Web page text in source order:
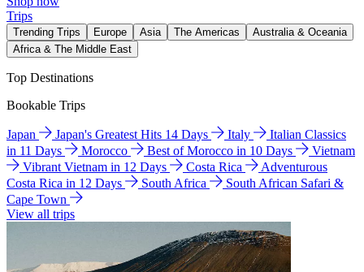
Trips
Trending Trips Europe Asia The Americas
Australia & Oceania
Africa & The Middle East
Top Destinations
Bookable Trips
Japan Japan's Greatest Hits 14 Days Italy
Italian Classics
in 11 Days
Morocco Best of Morocco in 10 Days
Vietnam
Vibrant Vietnam in 12 Days
Costa Rica
Adventurous
Costa Rica in 12 Days
South Africa
South African Safari &
Cape Town
View all trips